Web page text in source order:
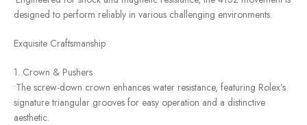
designed to perform reliably in various challenging environments.
Exquisite Craftsmanship
1. Crown & Pushers
•The screw-down crown enhances water resistance, featuring Rolex’s
signature triangular grooves for easy operation and a distinctive
aesthetic.